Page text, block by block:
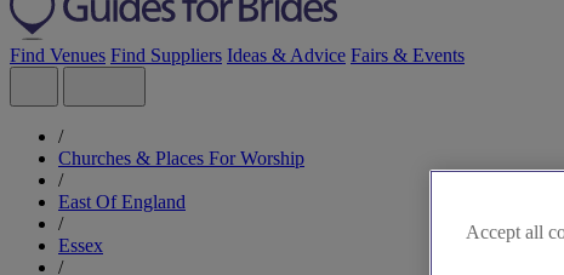
Find Venues Find Suppliers Ideas & Advice Fairs & Events
/
Churches & Places For Worship
/
East Of England
/
Essex
/
Accept all